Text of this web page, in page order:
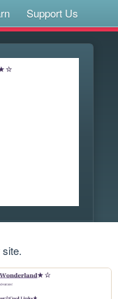
Support Us